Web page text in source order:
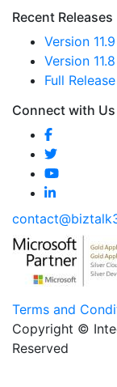
Recent Releases
Version 11.9
Version 11.8
Full
Connect with Us
Terms and
Copyright ©
Reserved